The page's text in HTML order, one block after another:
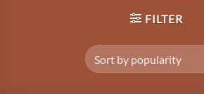
FILTER